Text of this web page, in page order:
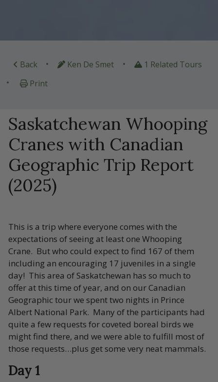
Back • Ken De Smet • 1 Related Tours
• Print
Saskatchewan Whooping
Cranes with Canadian
Geographic Trip Report
(2025)
This is a trip where everyone comes with the
expectations of seeing at least one Whooping
Crane. But who could expect to find 167 of them
including an encouraging 17 juveniles in a single
day! This area of Saskatchewan has so much to
offer at this time of year, and on our Canadian
Geographic tour we spent two nights in Prince
Albert National Park. Many of the participants had
quite a few requests for coveted boreal birds we
might find there, and we were able to fulfill most of
those requests…plus get some very neat mammals.
Day 1